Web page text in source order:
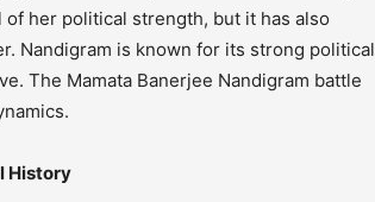
of her political strength, but it has also
Nandigram is known for its strong political
The Mamata Banerjee Nandigram battle
History